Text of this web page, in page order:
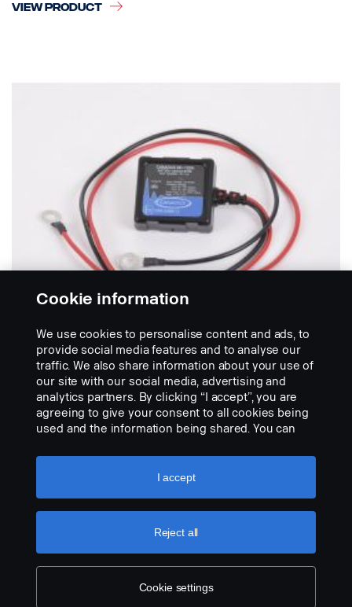
VIEW PRODUCT
BATTERY RECONDITIONERS
Canadus battery reconditioner
Extend the service life of your batteries. This battery
PRIVACY STATEMENT
Cookie information
We use cookies to personalise content and ads, to
provide social media features and to analyse our
traffic. We also share information about your use of
our site with our social media, advertising and
analytics partners. By clicking “I accept”, you are
agreeing to give your consent to all cookies being
used and the information being shared. You can
settings” and selecting the categories you’d like to
accept. For a more detailed explanation of how we
Cookie settings
Reject all
I accept